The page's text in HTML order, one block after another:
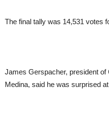
The final tally was 14,531 votes
James Gerspacher, president
Medina, said he was surprised